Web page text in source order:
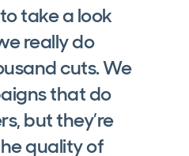
take a look
really do
cuts. We
that do
but they’re
quality of